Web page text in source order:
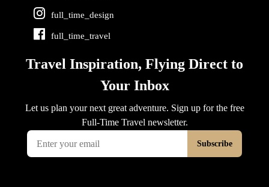
full_time_design
full_time_travel